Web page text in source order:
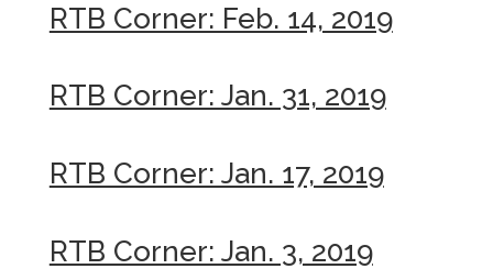
RTB Corner: Feb. 14, 2019
RTB Corner: Jan. 31, 2019
RTB Corner: Jan. 17, 2019
RTB Corner: Jan. 3, 2019